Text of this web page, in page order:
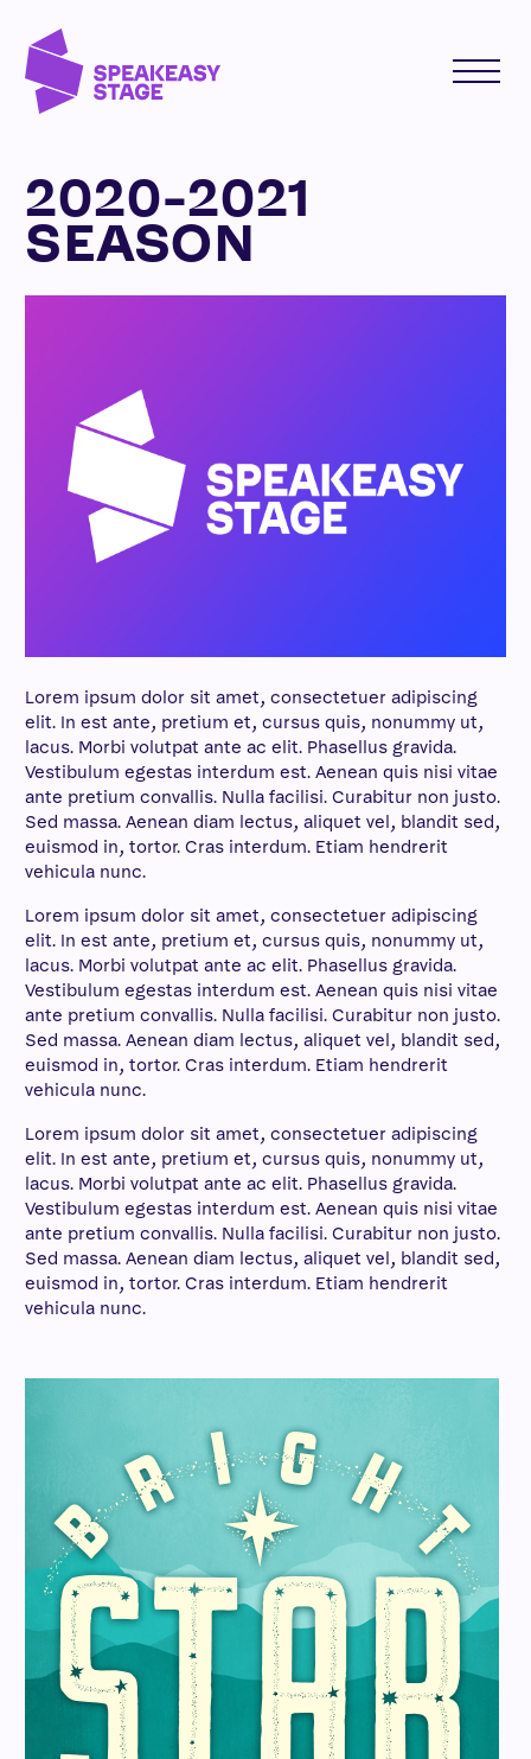
2020-2021
SEASON
Lorem ipsum dolor sit amet, consectetuer adipiscing
elit. In est ante, pretium et, cursus quis, nonummy ut,
lacus. Morbi volutpat ante ac elit. Phasellus gravida.
Vestibulum egestas interdum est. Aenean quis nisi vitae
ante pretium convallis. Nulla facilisi. Curabitur non justo.
Sed massa. Aenean diam lectus, aliquet vel, blandit sed,
euismod in, tortor. Cras interdum. Etiam hendrerit
vehicula nunc.
Lorem ipsum dolor sit amet, consectetuer adipiscing
elit. In est ante, pretium et, cursus quis, nonummy ut,
lacus. Morbi volutpat ante ac elit. Phasellus gravida.
Vestibulum egestas interdum est. Aenean quis nisi vitae
ante pretium convallis. Nulla facilisi. Curabitur non justo.
Sed massa. Aenean diam lectus, aliquet vel, blandit sed,
euismod in, tortor. Cras interdum. Etiam hendrerit
vehicula nunc.
Lorem ipsum dolor sit amet, consectetuer adipiscing
elit. In est ante, pretium et, cursus quis, nonummy ut,
lacus. Morbi volutpat ante ac elit. Phasellus gravida.
Vestibulum egestas interdum est. Aenean quis nisi vitae
ante pretium convallis. Nulla facilisi. Curabitur non justo.
Sed massa. Aenean diam lectus, aliquet vel, blandit sed,
euismod in, tortor. Cras interdum. Etiam hendrerit
vehicula nunc.